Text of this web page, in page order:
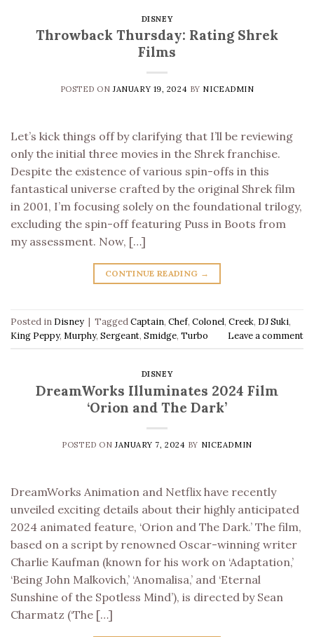
DISNEY
Throwback Thursday: Rating Shrek
Films
POSTED ONJANUARY 19, 2024 BY NICEADMIN
Let’s kick things off by clarifying that I’ll be reviewing
only the initial three movies in the Shrek franchise.
Despite the existence of various spin-offs in this
fantastical universe crafted by the original Shrek film
in 2001, I’m focusing solely on the foundational trilogy,
excluding the spin-off featuring Puss in Boots from
my assessment. Now, […]
CONTINUE READING →
Posted in Disney | TaggedCaptain, Chef, Colonel, Creek, DJ Suki,
King Peppy, Murphy, Sergeant, Smidge, Turbo Leave a comment
DISNEY
DreamWorks Illuminates 2024 Film
‘Orion and The Dark’
POSTED ON JANUARY 7, 2024 BY NICEADMIN
DreamWorks Animation and Netflix have recently
unveiled exciting details about their highly anticipated
2024 animated feature, ‘Orion and The Dark.’ The film,
based on a script by renowned Oscar-winning writer
Charlie Kaufman (known for his work on ‘Adaptation,’
‘Being John Malkovich,’ ‘Anomalisa,’ and ‘Eternal
Sunshine of the Spotless Mind’), is directed by Sean
Charmatz (‘The […]